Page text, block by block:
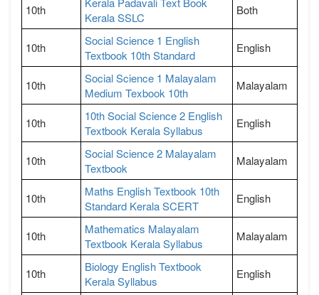
10th
Kerala SSLC
Both
10th
Social Science 1 English
Textbook 10th Standard
English
10th
Social Science 1 Malayalam
Medium Texbook 10th
Malayalam
10th
10th Social Science 2 English
Textbook Kerala Syllabus
English
10th
Social Science 2 Malayalam
Textbook
Malayalam
10th
Maths English Textbook 10th
Standard Kerala SCERT
English
10th
Mathematics Malayalam
Textbook Kerala Syllabus
Malayalam
10th
Biology English Textbook
Kerala Syllabus
English